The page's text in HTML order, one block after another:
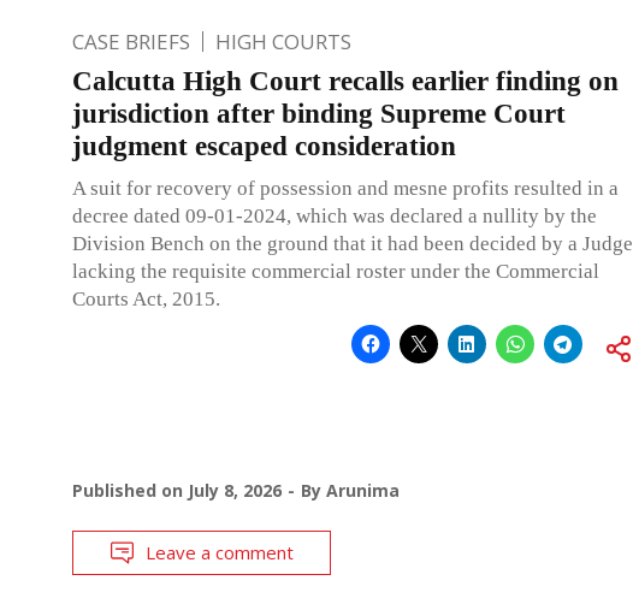
CASE BRIEFS HIGH COURTS
Calcutta High Court recalls earlier finding on
jurisdiction after binding Supreme Court
judgment escaped consideration
A suit for recovery of possession and mesne profits resulted in a
decree dated 09-01-2024, which was declared a nullity by the
Division Bench on the ground that it had been decided by a Judge
lacking the requisite commercial roster under the Commercial
Courts Act, 2015.
Published on July 8, 2026 By Arunima
Leave a comment